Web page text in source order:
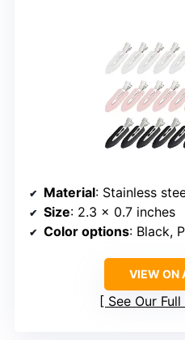
Material: Stainless
Size: 2.3 x 0.7 inches
Color options: Black,
VIEW ON
See Our